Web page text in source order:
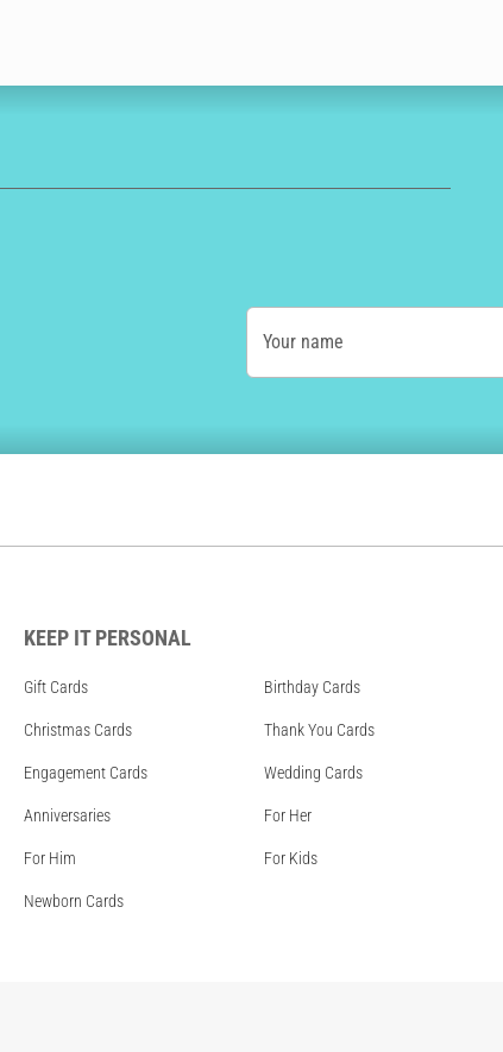
Your name
KEEP IT PERSONAL
Gift Cards Birthday Cards
Christmas Cards Thank You Cards
Engagement Cards Wedding Cards
Anniversaries For Her
For Him For Kids
Newborn Cards